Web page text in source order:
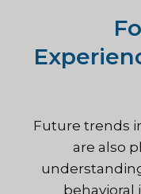
Future trends
are also
behavioral